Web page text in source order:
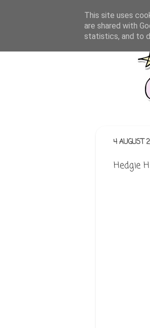
4 AUGUST
Hedgie
This site uses
are shared with
statistics, and to